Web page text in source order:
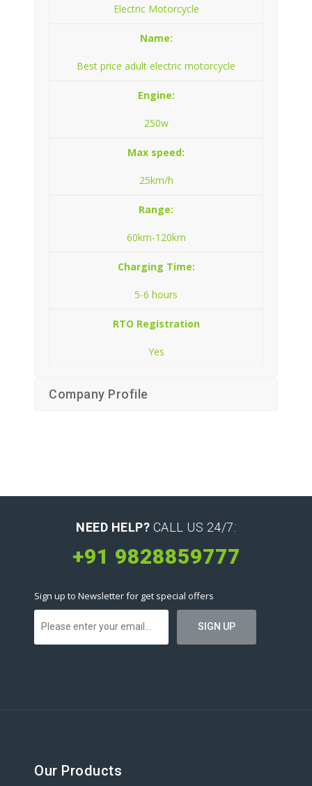
Electric Motorcycle
Name:
Best price adult electric motorcycle
Engine:
250w
Max speed:
25km/h
Range:
60km-120km
Charging Time:
5-6 hours
RTO Registration
Yes
Company Profile
NEED HELP? CALL US 24/7:
+91 9828859777
Sign up to Newsletter for get special offers
Our Products